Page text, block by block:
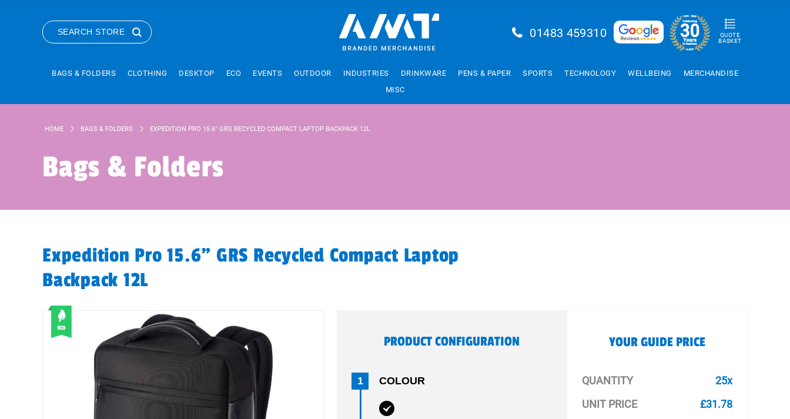
SEARCH STORE 01483 459310
QUOTE
BASKET
BAGS & FOLDERS CLOTHING DESKTOP ECO EVENTS OUTDOOR INDUSTRIES DRINKWARE PENS & PAPER SPORTS TECHNOLOGY WELLBEING
MERCHANDISE
MISC
HOME BAGS & FOLDERS EXPEDITION PRO 15.6" GRS RECYCLED COMPACT LAPTOP BACKPACK 12L
Bags & Folders
Expedition Pro 15.6" GRS Recycled Compact Laptop
Backpack 12L
PRODUCT CONFIGURATION
1 COLOUR
YOUR GUIDE PRICE
QUANTITY
25x
UNIT PRICE
£31.78